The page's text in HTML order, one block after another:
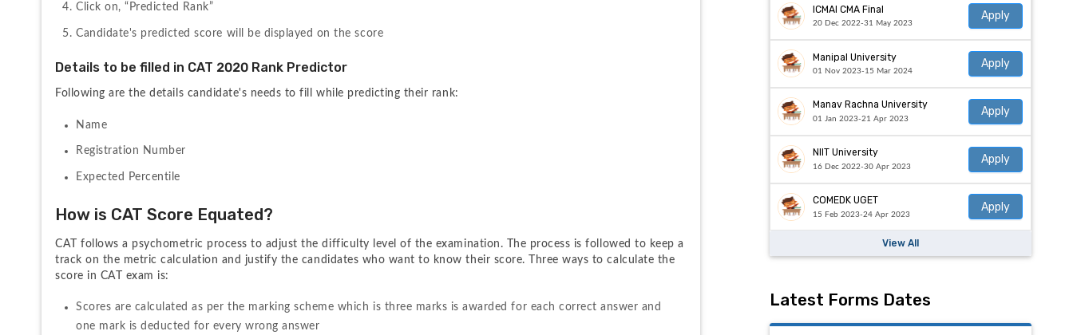
Click on, “Predicted Rank”
Candidate's predicted score will be displayed on the score
Details to be filled in CAT 2020 Rank Predictor
Following are the details candidate's needs to fill while predicting their rank:
Name
Registration Number
Expected Percentile
How is CAT Score Equated?
CAT follows a psychometric process to adjust the difficulty level of the examination. The process is followed to keep a
track on the metric calculation and justify the candidates who want to know their score. Three ways to calculate the
score in CAT exam is:
Scores are calculated as per the marking scheme which is three marks is awarded for each correct answer and
one mark is deducted for every wrong answer
ICMAI CMA Final
20 Dec 2022-31 May 2023
Apply
Manipal University
01 Nov 2023-15 Mar 2024
Apply
Manav Rachna University
01 Jan 2023-21 Apr 2023
Apply
NIIT University
16 Dec 2022-30 Apr 2023
Apply
COMEDK UGET
15 Feb 2023-24 Apr 2023
Apply
View All
Latest Forms Dates